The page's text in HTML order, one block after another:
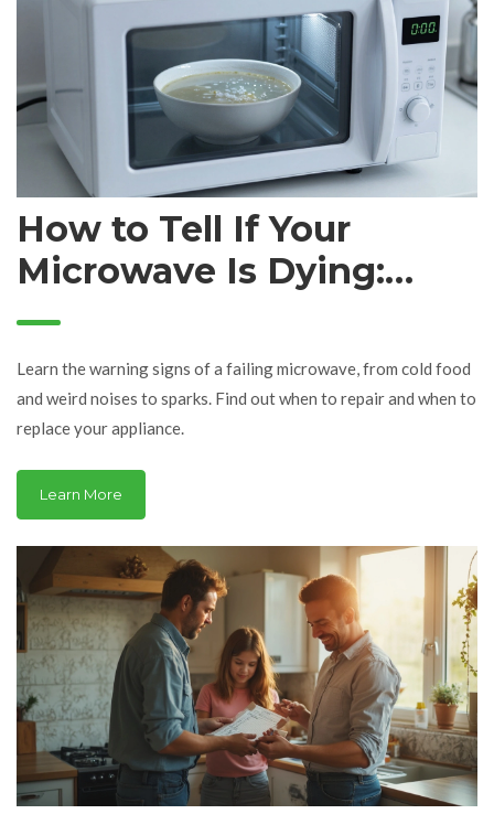
How to Tell If Your
Microwave Is Dying:
Signs It's Time for a
Repair or Replacement
Learn the warning signs of a failing microwave, from cold food
and weird noises to sparks. Find out when to repair and when to
replace your appliance.
Learn More